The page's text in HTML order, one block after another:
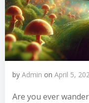
by Admin on April 5,
Are you ever